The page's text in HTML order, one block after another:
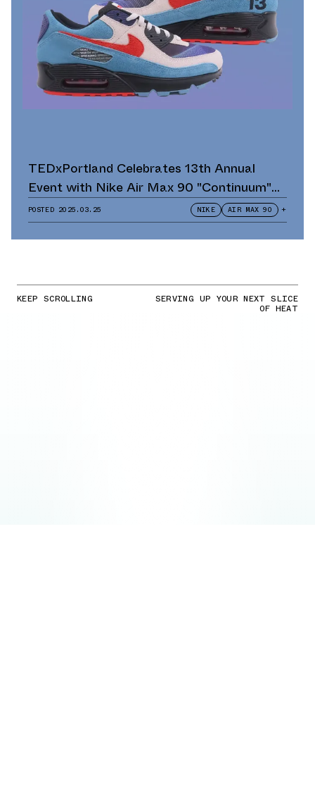
TEDxPortland Celebrates 13th Annual
Event with Nike Air Max 90 "Continuum"
Scavenger Hunt and Giveaway
POSTED 2025.03.25 NIKE AIR MAX 90 +
KEEP SCROLLING SERVING UP YOUR NEXT SLICE
OF HEAT